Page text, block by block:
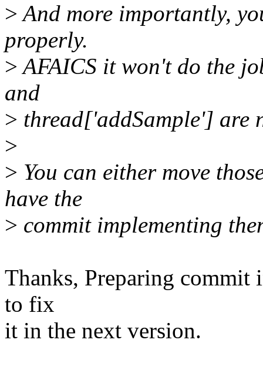
>And more importantly,
properly.
>AFAICS it won't do the
and
> thread['addSample'] are
>
> You can either move
have the
> commit implementing
Thanks, Preparing
to fix
it in the next version.